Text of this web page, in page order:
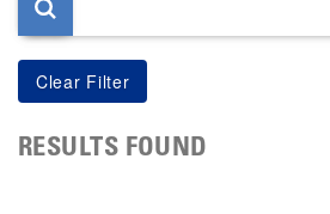
RESULTS FOUND